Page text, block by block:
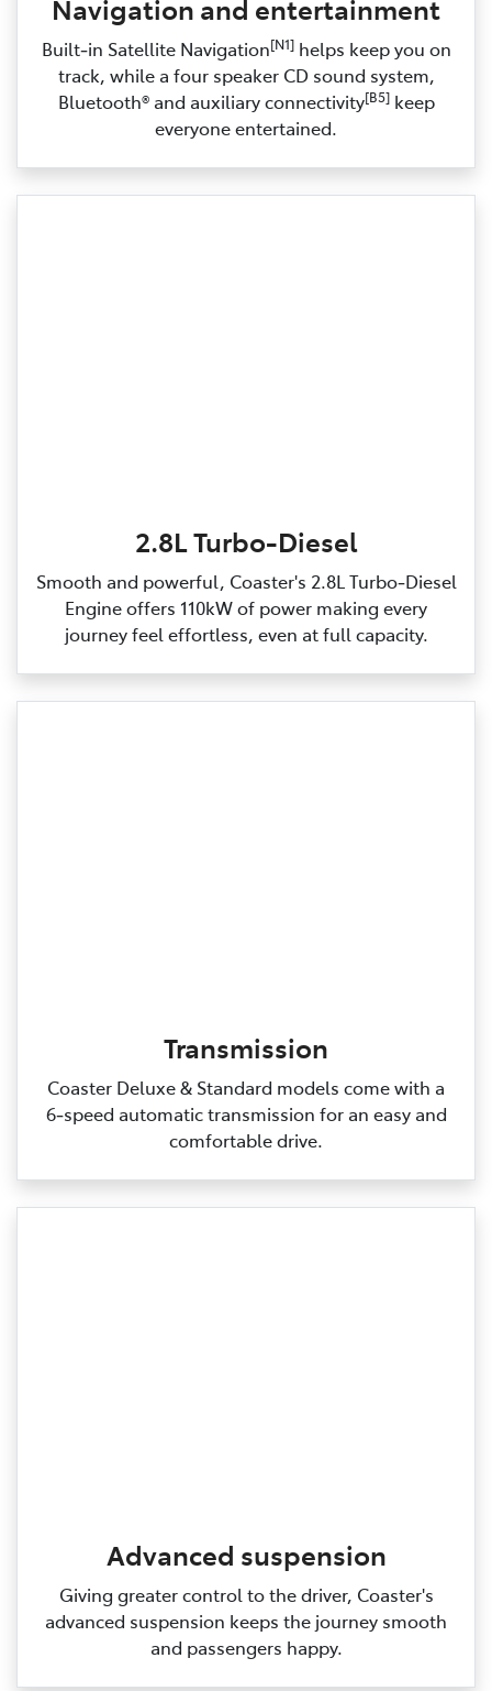
Navigation and entertainment
Built‑in Satellite Navigation[N1]helps keep you on
track, while a four speaker CD sound system,
Bluetooth® and auxiliary connectivity[B5]keep
everyone entertained.
2.8L Turbo-Diesel
Smooth and powerful, Coaster's 2.8L Turbo‑Diesel
Engine offers 110kW of power making every
journey feel effortless, even at full capacity.
Transmission
Coaster Deluxe & Standard models come with a
6‑speed automatic transmission for an easy and
comfortable drive.
Advanced suspension
Giving greater control to the driver, Coaster's
advanced suspension keeps the journey smooth
and passengers happy.